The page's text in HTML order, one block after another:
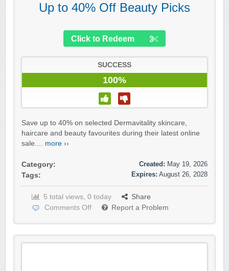
Up to 40% Off Beauty Picks
Click to Redeem
SUCCESS
100%
Save up to 40% on selected Dermavitality skincare,
haircare and beauty favourites during their latest online
sale.... more ››
Category:
Tags:
Created: May 19, 2026
Expires: August 26, 2028
5 total views, 0 today
Share
Comments Off
Report a Problem